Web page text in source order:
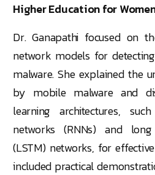
Higher Education for
Dr. Ganapathi focused on
network models for
malware. She explained the
by mobile malware and
learning architectures,
networks (RNNs) and
(LSTM) networks, for
included practical